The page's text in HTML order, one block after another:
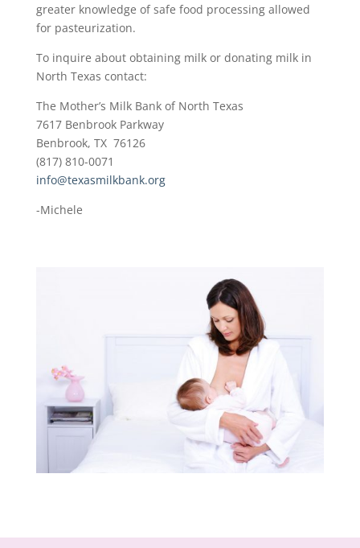
greater knowledge of safe food processing allowed
for pasteurization.
To inquire about obtaining milk or donating milk in
North Texas contact:
The Mother’s Milk Bank of North Texas
7617 Benbrook Parkway
Benbrook, TX 76126
(817) 810-0071
info@texasmilkbank.org
-Michele